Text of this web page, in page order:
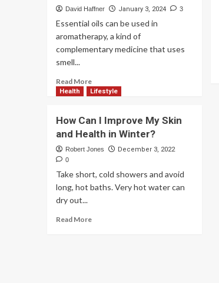
David Haffner January 3, 2024 3
Essential oils can be used in
aromatherapy, a kind of
complementary medicine that uses
smell...
Read More
Health Lifestyle
How Can I Improve My Skin
and Health in Winter?
Robert Jones December 3, 2022
0
Take short, cold showers and avoid
long, hot baths. Very hot water can
dry out...
Read More